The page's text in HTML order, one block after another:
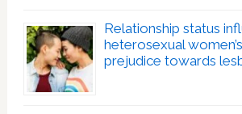
Relationship status
heterosexual
prejudice towards